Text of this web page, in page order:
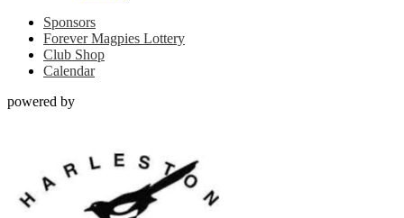
Sponsors
Forever Magpies Lottery
Club Shop
Calendar
powered by